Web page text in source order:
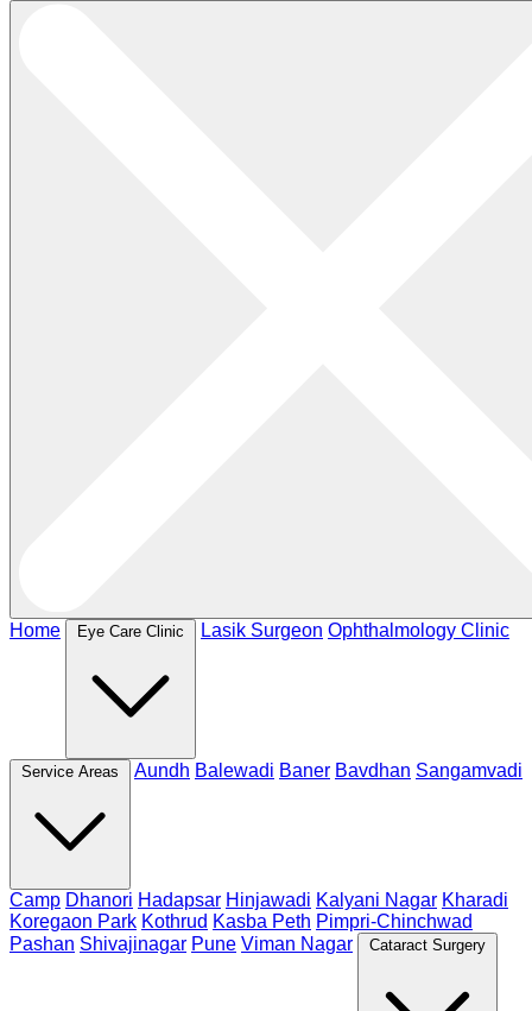
Home Eye Care Clinic Lasik Surgeon Ophthalmology Clinic
Service Areas Aundh Balewadi Baner Bavdhan Sangamvadi
Camp Dhanori Hadapsar Hinjawadi Kalyani Nagar Kharadi
Koregaon Park Kothrud Kasba Peth Pimpri-Chinchwad
Pashan Shivajinagar Pune Viman Nagar Cataract Surgery